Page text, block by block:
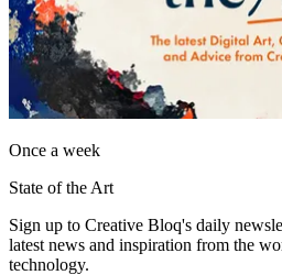
Once a week
State of the Art
Sign up to Creative Bloq's daily
latest news and inspiration from the
technology.